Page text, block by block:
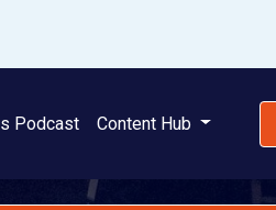
Podcast Content Hub